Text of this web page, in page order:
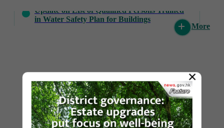
Update on List of Qualified Persons Trained
in Water Safety Plan for Buildings
Walk for Living Water Charity Walkathon
and Carnival held (with photos)
Post Date: 21 Mar 2026
More
Highlights
×